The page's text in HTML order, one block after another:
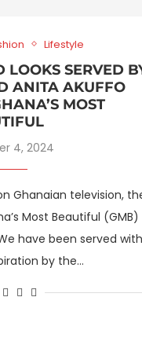
Lifestyle
LOOKS SERVED
ANITA AKUFFO
MOST
4, 2024
Ghanaian television,
Most Beautiful (GMB)
have been served with
by the…